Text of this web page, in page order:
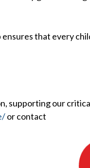
that every
supporting our
or contact